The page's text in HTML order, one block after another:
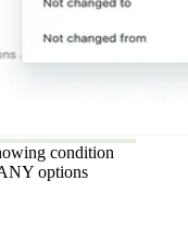
condition
options